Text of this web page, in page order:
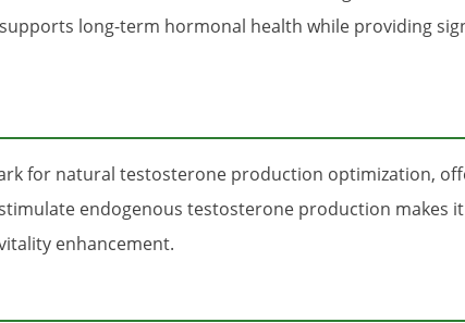
long-term hormonal health while providing
for natural testosterone production optimization,
endogenous testosterone production makes
enhancement.